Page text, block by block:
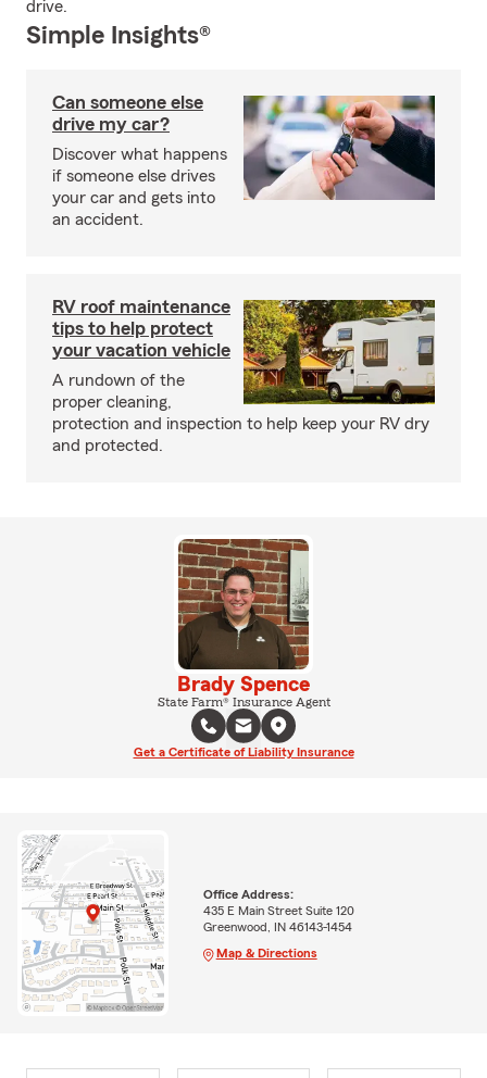
drive.
Simple Insights®
Can someone else
drive my car?
Discover what happens
if someone else drives
your car and gets into
an accident.
RV roof maintenance
tips to help protect
your vacation vehicle
A rundown of the
proper cleaning,
protection and inspection to help keep your RV dry
and protected.
Brady Spence
State Farm® Insurance Agent
Get a Certificate of Liability Insurance
Office Address:
435 E Main Street Suite 120
Greenwood, IN 46143-1454
Map & Directions